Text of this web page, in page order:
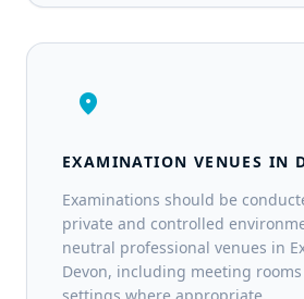
location_on
EXAMINATION VENUES IN
Examinations should be
private and controlled
neutral professional venues in
Devon, including meeting